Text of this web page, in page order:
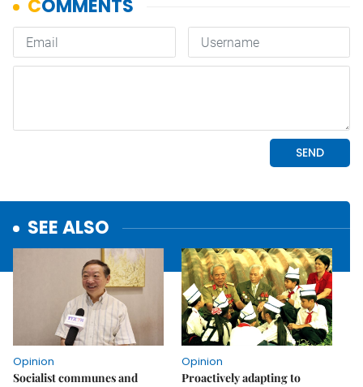
SEE ALSO
Opinion
Socialist communes and
Opinion
Proactively adapting to